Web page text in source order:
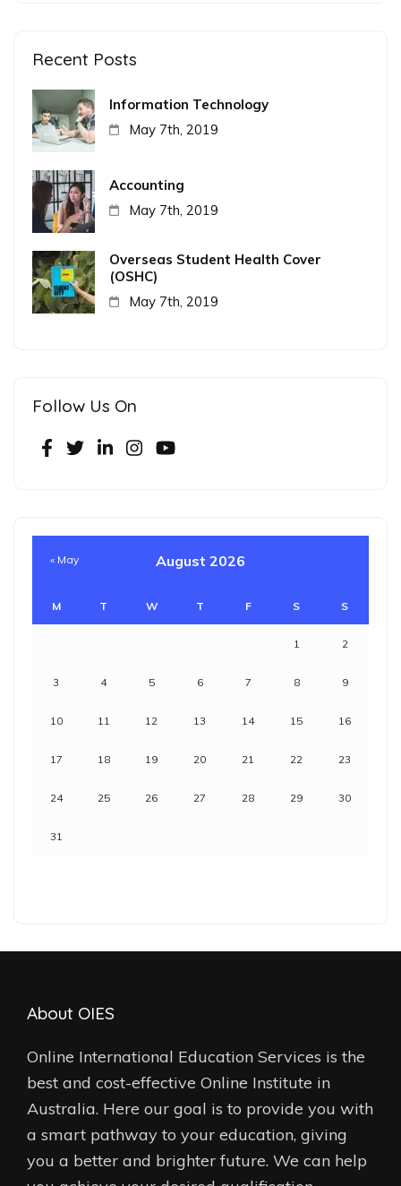
Recent Posts
Information Technology
May 7th, 2019
Accounting
May 7th, 2019
Overseas Student Health Cover
(OSHC)
May 7th, 2019
Follow Us On
August 2026
M T W T F S S
1 2
3 4 5 6 7 8 9
10 11 12 13 14 15 16
17 18 19 20 21 22 23
24 25 26 27 28 29 30
31
« May
About OIES
Online International Education Services is the
best and cost-effective Online Institute in
Australia. Here our goal is to provide you with
a smart pathway to your education, giving
you a better and brighter future. We can help